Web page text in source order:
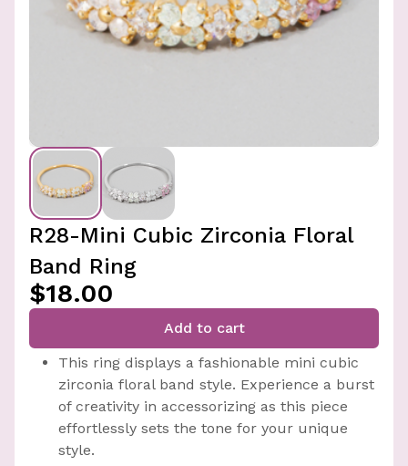
R28-Mini Cubic Zirconia Floral
Band Ring
$18.00
Add to cart
This ring displays a fashionable mini cubic
zirconia floral band style. Experience a burst
of creativity in accessorizing as this piece
effortlessly sets the tone for your unique
style.